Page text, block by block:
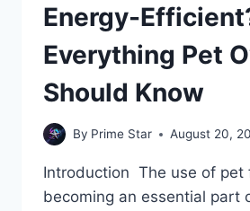
Energy-
Everything Pet
Should Know
By Prime Star August 20,
Introduction The use of pet
becoming an essential part